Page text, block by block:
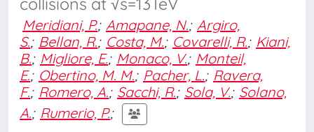
Meridiani, P.; Amapane, N.; Argiro,
S.; Bellan, R.; Costa, M.; Covarelli, R.; Kiani,
B.; Migliore, E.; Monaco, V.; Monteil,
E.; Obertino, M. M.; Pacher, L.; Ravera,
F.; Romero, A.; Sacchi, R.; Sola, V.; Solano,
A.; Rumerio, P.;